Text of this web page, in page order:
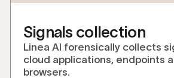
Signals collection
Linea AI forensically collects
cloud applications, endpoints
browsers.